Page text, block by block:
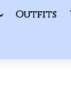
Outfits